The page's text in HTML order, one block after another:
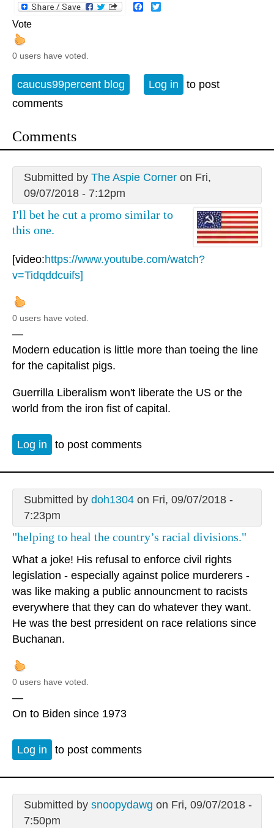
Facebook
Vote
0 users have voted.
caucus99percent blog Log in
to post
comments
Comments
Submitted by The Aspie Corneron Fri,
09/07/2018 - 7:12pm
I'll bet he cut a promo similar to
this one.
[video:https://www.youtube.com/watch?
v=Tidqddcuifs]
0 users have voted.
—
Modern education is little more than toeing the line
for the capitalist pigs.
Guerrilla Liberalism won't liberate the US or the
world from the iron fist of capital.
Log in to post comments
Submitted by doh1304on Fri, 09/07/2018 -
7:23pm
"helping to heal the country’s racial divisions."
What a joke! His refusal to enforce civil rights
legislation - especially against police murderers -
was like making a public announcment to racists
everywhere that they can do whatever they want.
He was the best prresident on race relations since
Buchanan.
0 users have voted.
—
On to Biden since 1973
Log in to post comments
Submitted by snoopydawg on Fri, 09/07/2018 -
7:50pm